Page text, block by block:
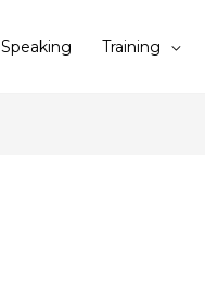
Speaking Training